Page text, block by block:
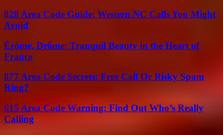
828 Area Code Guide: Western NC Calls You Might
Avoid
Érôme, Drôme: Tranquil Beauty in the Heart of
France
877 Area Code Secrets: Free Call Or Risky Spam
Ring?
615 Area Code Warning: Find Out Who’s Really
Calling